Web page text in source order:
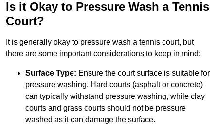
Is it Okay to Pressure Wash a Tennis
Court?
It is generally okay to pressure wash a tennis court, but
there are some important considerations to keep in mind:
Surface Type: Ensure the court surface is suitable for
pressure washing. Hard courts (asphalt or concrete)
can typically withstand pressure washing, while clay
courts and grass courts should not be pressure
washed as it can damage the surface.